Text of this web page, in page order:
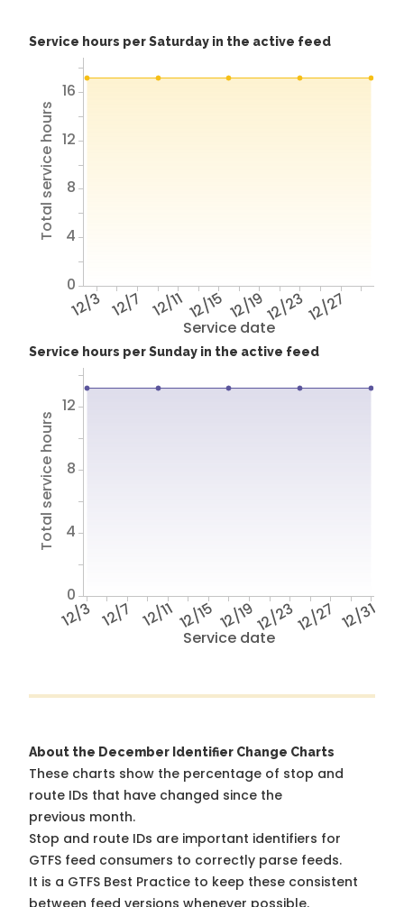
Service hours per Saturday in the active feed
Service date
12/3 12/7 12/1112/15 12/1912/2312/27
Total service hours
0
4
8
12
16
Service hours per Sunday in the active feed
Service date
12/3 12/7 12/1112/15 12/1912/2312/27 12/31
Total service hours
0
4
8
12
About the December Identifier Change Charts
These charts show the percentage of stop and
route IDs that have changed since the
previous month.
Stop and route IDs are important identifiers for
GTFS feed consumers to correctly parse feeds.
It is a GTFS Best Practice to keep these consistent